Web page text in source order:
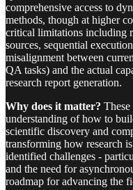
comprehensive access to
methods, though at higher
critical limitations including
sources, sequential
misalignment between
QA tasks) and the actual
research report generation.
Why does it matter?
understanding of how to
scientific discovery and
transforming how research
identified challenges -
and the need for
roadmap for advancing the